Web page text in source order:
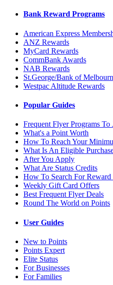
Bank Reward Programs
American Express
ANZ Rewards
MyCard Rewards
CommBank Awards
NAB Rewards
St.George/Bank of
Westpac Altitude Rewards
Popular Guides
Frequent Flyer Programs To
What's a Point Worth
How To Reach Your
What Is An Eligible
After You Apply
What Are Status Credits
How To Search For Reward
Weekly Gift Card Offers
Best Frequent Flyer Deals
Round The World on Points
User Guides
New to Points
Points Expert
Elite Status
For Businesses
For Families